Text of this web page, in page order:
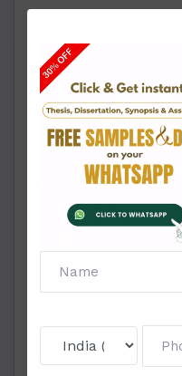
Section B - Practical
1. What is a
in preparing a
plan a balanced diet
2 nd triemester of
socio-economic
for one day using
balanced.